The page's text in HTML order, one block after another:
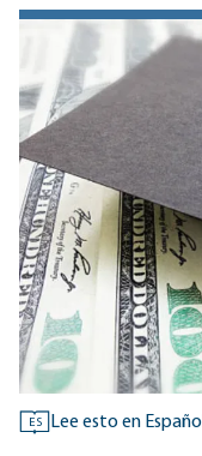
ES Lee esto en Español